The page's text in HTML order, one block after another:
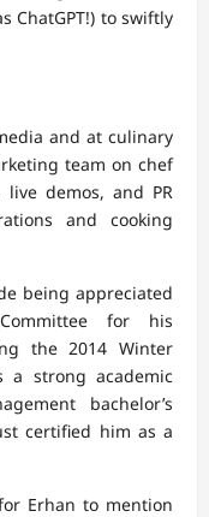
ChatGPT!) to swiftly
and at culinary
team on chef
demos, and PR
and cooking
being appreciated
for his
the 2014 Winter
a strong academic
bachelor’s
certified him as a
Erhan to mention